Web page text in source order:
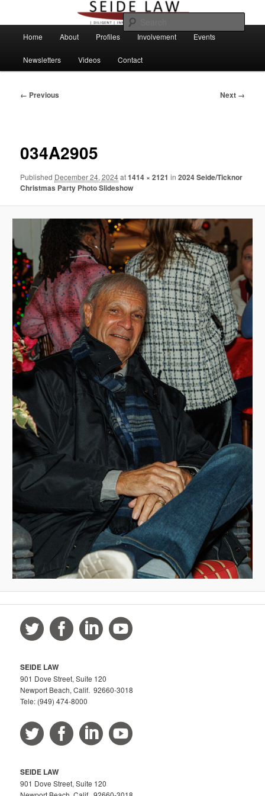
content
Home About Profiles Involvement Events
Newsletters Videos Contact
Image
← Previous Next →
034A2905
Published December 24, 2024at1414 × 2121 in2024 Seide/Ticknor
Christmas Party Photo Slideshow
SEIDE LAW
901 Dove Street, Suite 120
Newport Beach, Calif. 92660-3018
Tele: (949) 474-8000
SEIDE LAW
901 Dove Street, Suite 120